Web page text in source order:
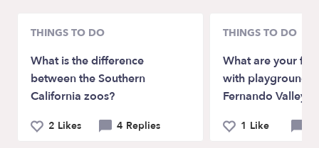
THINGS TO DO
What is the difference
between the Southern
California zoos?
2 Likes 4 Replies
THINGS TO DO
What are your
with playgrounds
Fernando Valley?
1 Like